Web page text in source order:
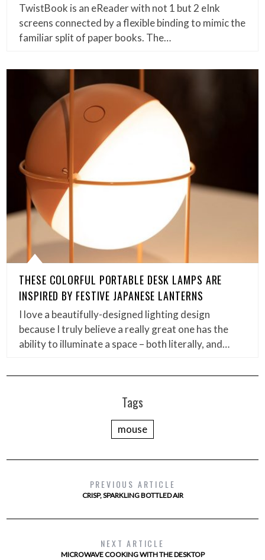
TwistBook is an eReader with not 1 but 2 eInk
screens connected by a flexible binding to mimic the
familiar split of paper books. The…
THESE COLORFUL PORTABLE DESK LAMPS ARE
INSPIRED BY FESTIVE JAPANESE LANTERNS
I love a beautifully-designed lighting design
because I truly believe a really great one has the
ability to illuminate a space – both literally, and…
Tags
mouse
PREVIOUS ARTICLE
CRISP, SPARKLING BOTTLED AIR
NEXT ARTICLE
MICROWAVE COOKING WITH THE DESKTOP